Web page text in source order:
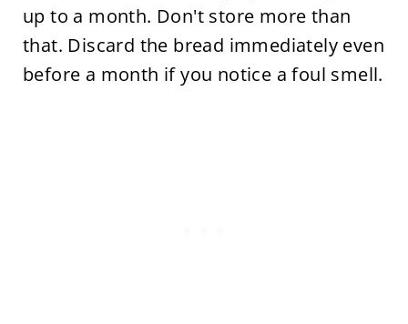
up to a month. Don't store more than
that. Discard the bread immediately even
before a month if you notice a foul smell.